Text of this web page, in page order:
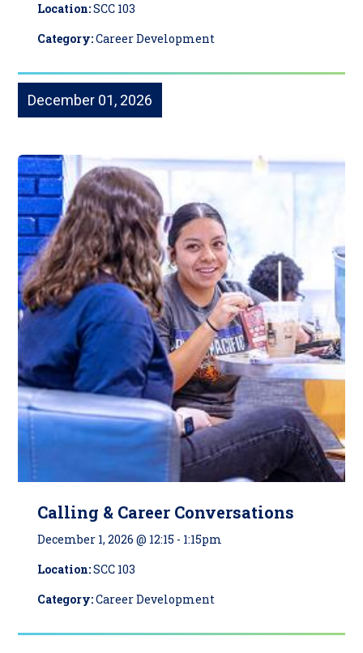
Location:SCC 103
Category:Career Development
December 01, 2026
Calling & Career Conversations
December 1, 2026 @ 12:15 - 1:15pm
Location:SCC 103
Category:Career Development